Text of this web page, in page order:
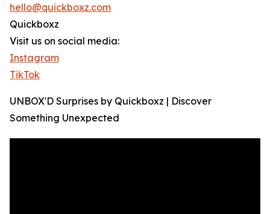
hello@quickboxz.com
Quickboxz
Visit us on social media:
Instagram
TikTok
UNBOX'D Surprises by Quickboxz | Discover
Something Unexpected